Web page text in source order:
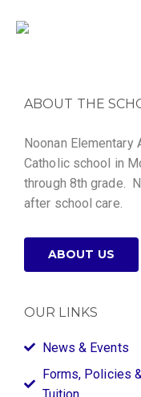
ABOUT THE
Noonan Elementary
Catholic school in
through 8th grade.
after school care.
ABOUT US
OUR LINKS
News & Events
Forms, Policies